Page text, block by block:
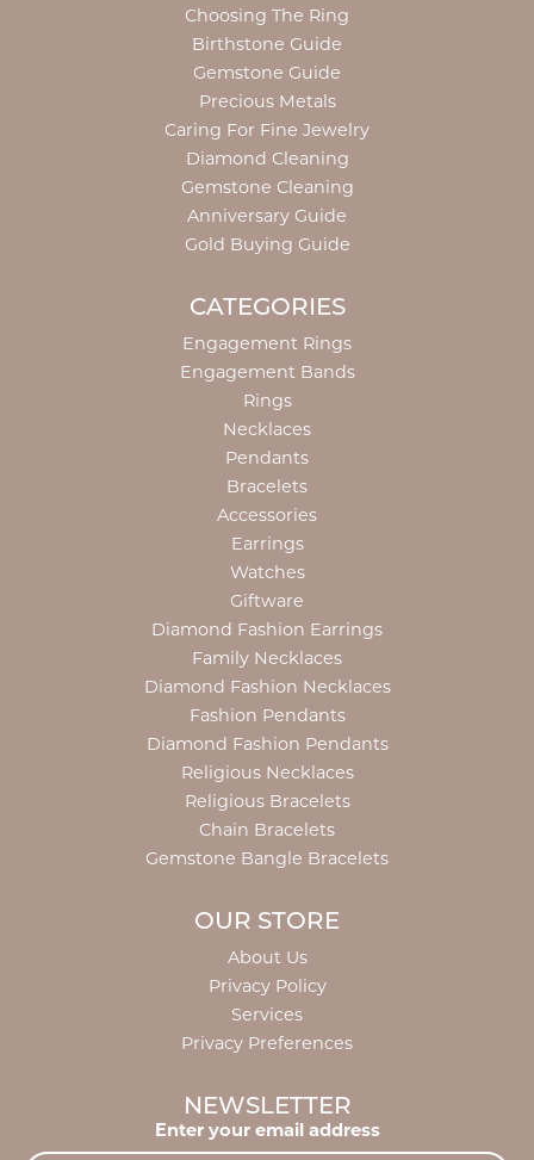
Choosing The Ring
Birthstone Guide
Gemstone Guide
Precious Metals
Caring For Fine Jewelry
Diamond Cleaning
Gemstone Cleaning
Anniversary Guide
Gold Buying Guide
CATEGORIES
Engagement Rings
Engagement Bands
Rings
Necklaces
Pendants
Bracelets
Accessories
Earrings
Watches
Giftware
Diamond Fashion Earrings
Family Necklaces
Diamond Fashion Necklaces
Fashion Pendants
Diamond Fashion Pendants
Religious Necklaces
Religious Bracelets
Chain Bracelets
Gemstone Bangle Bracelets
OUR STORE
About Us
Privacy Policy
Services
Privacy Preferences
NEWSLETTER
Enter your email address